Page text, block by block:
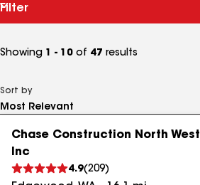
Filter
Showing 1 - 10 of 47 results
Sort by
Chase Construction North West
Inc
4.9(209)